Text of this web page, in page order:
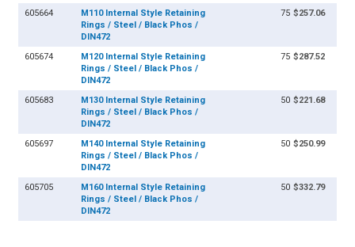
605664
M110 Internal Style Retaining
Rings / Steel / Black Phos /
DIN472
75 $257.06
605674
M120 Internal Style Retaining
Rings / Steel / Black Phos /
DIN472
75 $287.52
605683
M130 Internal Style Retaining
Rings / Steel / Black Phos /
DIN472
50 $221.68
605697
M140 Internal Style Retaining
Rings / Steel / Black Phos /
DIN472
50 $250.99
605705
M160 Internal Style Retaining
Rings / Steel / Black Phos /
DIN472
50 $332.79